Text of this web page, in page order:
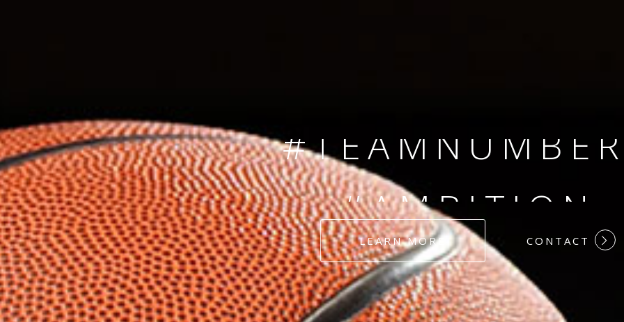
#AMBITION
#DEDICATION
LEARN MORE CONTACT